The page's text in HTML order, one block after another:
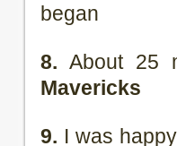
began
8. About 25
Mavericks
9. I was